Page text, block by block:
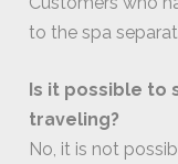
to the spa
Is it possible to
traveling?
No, it is not